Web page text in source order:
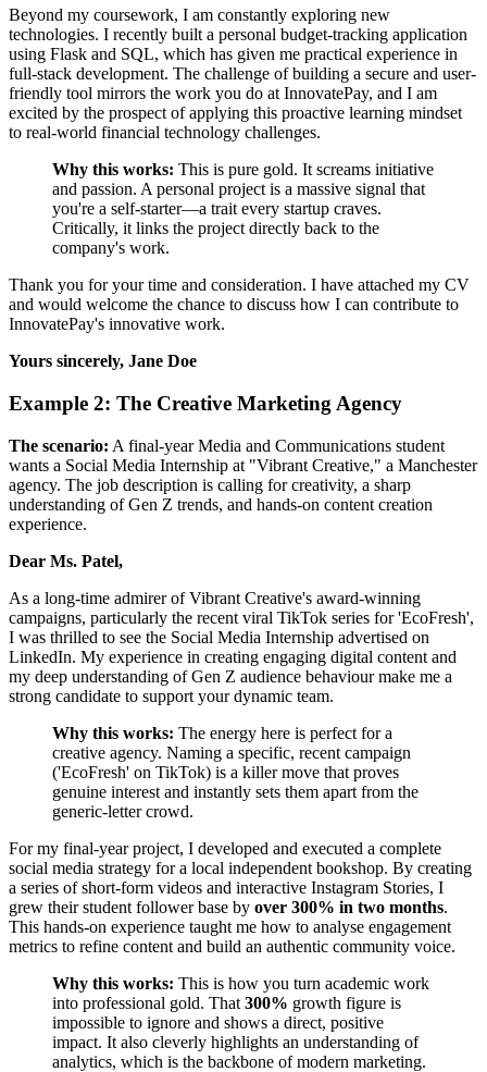
Beyond my coursework, I am constantly exploring new
technologies. I recently built a personal budget-tracking application
using Flask and SQL, which has given me practical experience in
full-stack development. The challenge of building a secure and user-
friendly tool mirrors the work you do at InnovatePay, and I am
excited by the prospect of applying this proactive learning mindset
to real-world financial technology challenges.
Why this works: This is pure gold. It screams initiative
and passion. A personal project is a massive signal that
you're a self-starter—a trait every startup craves.
Critically, it links the project directly back to the
company's work.
Thank you for your time and consideration. I have attached my CV
and would welcome the chance to discuss how I can contribute to
InnovatePay's innovative work.
Yours sincerely, Jane Doe
Example 2: The Creative Marketing Agency
The scenario: A final-year Media and Communications student
wants a Social Media Internship at "Vibrant Creative," a Manchester
agency. The job description is calling for creativity, a sharp
understanding of Gen Z trends, and hands-on content creation
experience.
Dear Ms. Patel,
As a long-time admirer of Vibrant Creative's award-winning
campaigns, particularly the recent viral TikTok series for 'EcoFresh',
I was thrilled to see the Social Media Internship advertised on
LinkedIn. My experience in creating engaging digital content and
my deep understanding of Gen Z audience behaviour make me a
strong candidate to support your dynamic team.
Why this works: The energy here is perfect for a
creative agency. Naming a specific, recent campaign
('EcoFresh' on TikTok) is a killer move that proves
genuine interest and instantly sets them apart from the
generic-letter crowd.
For my final-year project, I developed and executed a complete
social media strategy for a local independent bookshop. By creating
a series of short-form videos and interactive Instagram Stories, I
grew their student follower base by over 300% in two months.
This hands-on experience taught me how to analyse engagement
metrics to refine content and build an authentic community voice.
Why this works: This is how you turn academic work
into professional gold. That 300% growth figure is
impossible to ignore and shows a direct, positive
impact. It also cleverly highlights an understanding of
analytics, which is the backbone of modern marketing.